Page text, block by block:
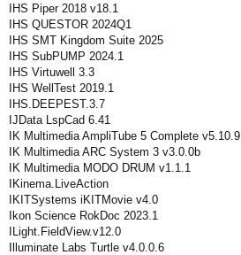
IHS Piper 2018 v18.1
IHS QUESTOR 2024Q1
IHS SMT Kingdom Suite 2025
IHS SubPUMP 2024.1
IHS Virtuwell 3.3
IHS WellTest 2019.1
IHS.DEEPEST.3.7
IJData LspCad 6.41
IK Multimedia AmpliTube 5 Complete v5.10.9
IK Multimedia ARC System 3 v3.0.0b
IK Multimedia MODO DRUM v1.1.1
IKinema.LiveAction
IKITSystems iKITMovie v4.0
Ikon Science RokDoc 2023.1
ILight.FieldView.v12.0
Illuminate Labs Turtle v4.0.0.6